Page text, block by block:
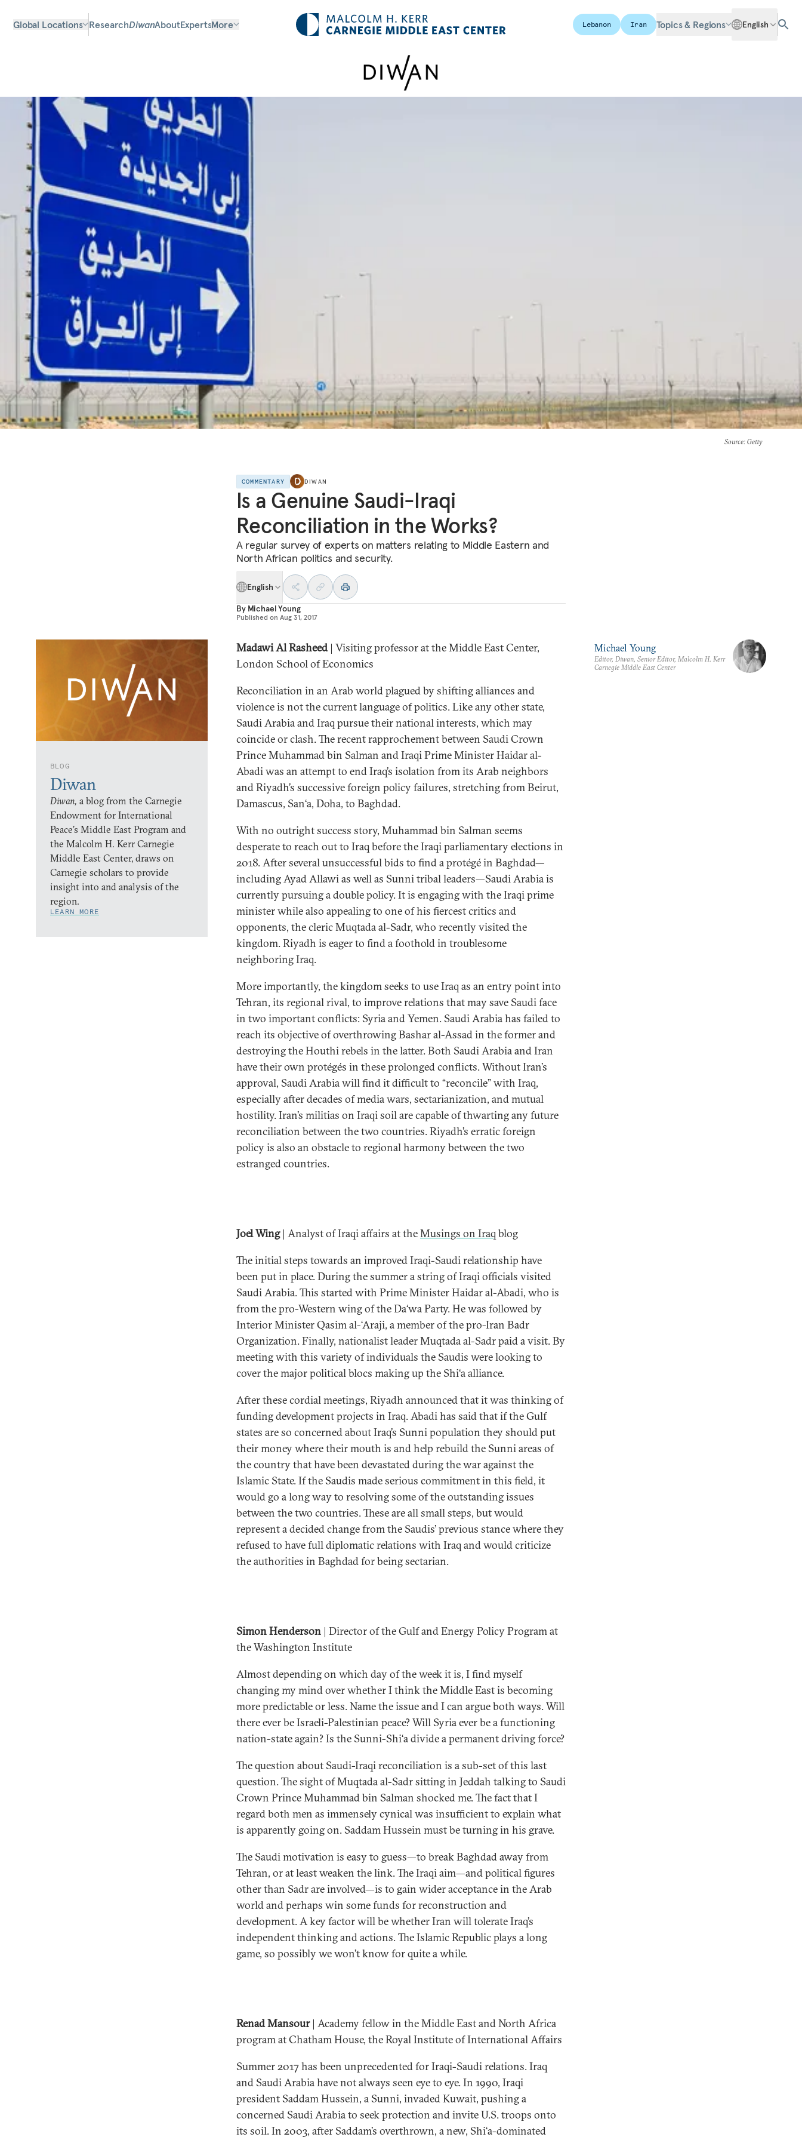
Global Locations ResearchDiwanAboutExpertsMore Lebanon Iran Topics & Regions English
Source: Getty
COMMENTARY DIWAN
Is a Genuine Saudi-Iraqi
Reconciliation in the Works?
A regular survey of experts on matters relating to Middle Eastern and
North African politics and security.
English
By Michael Young
Published on Aug 31, 2017
BLOG
Diwan
Diwan, a blog from the Carnegie
Endowment for International
Peace’s Middle East Program and
the Malcolm H. Kerr Carnegie
Middle East Center, draws on
Carnegie scholars to provide
insight into and analysis of the
region.
LEARN MORE
Madawi Al Rasheed| Visiting professor at the Middle East Center,
London School of Economics
Reconciliation in an Arab world plagued by shifting alliances and
violence is not the current language of politics. Like any other state,
Saudi Arabia and Iraq pursue their national interests, which may
coincide or clash. The recent rapprochement between Saudi Crown
Prince Muhammad bin Salman and Iraqi Prime Minister Haidar al-
Abadi was an attempt to end Iraq’s isolation from its Arab neighbors
and Riyadh’s successive foreign policy failures, stretching from Beirut,
Damascus, San‘a, Doha, to Baghdad.
With no outright success story, Muhammad bin Salman seems
desperate to reach out to Iraq before the Iraqi parliamentary elections in
2018. After several unsuccessful bids to find a protégé in Baghdad—
including Ayad Allawi as well as Sunni tribal leaders—Saudi Arabia is
currently pursuing a double policy. It is engaging with the Iraqi prime
minister while also appealing to one of his fiercest critics and
opponents, the cleric Muqtada al-Sadr, who recently visited the
kingdom. Riyadh is eager to find a foothold in troublesome
neighboring Iraq.
More importantly, the kingdom seeks to use Iraq as an entry point into
Tehran, its regional rival, to improve relations that may save Saudi face
in two important conflicts: Syria and Yemen. Saudi Arabia has failed to
reach its objective of overthrowing Bashar al-Assad in the former and
destroying the Houthi rebels in the latter. Both Saudi Arabia and Iran
have their own protégés in these prolonged conflicts. Without Iran’s
approval, Saudi Arabia will find it difficult to “reconcile” with Iraq,
especially after decades of media wars, sectarianization, and mutual
hostility. Iran’s militias on Iraqi soil are capable of thwarting any future
reconciliation between the two countries. Riyadh’s erratic foreign
policy is also an obstacle to regional harmony between the two
estranged countries.
Joel Wing| Analyst of Iraqi affairs at theMusings on Iraq blog
The initial steps towards an improved Iraqi-Saudi relationship have
been put in place. During the summer a string of Iraqi officials visited
Saudi Arabia. This started with Prime Minister Haidar al-Abadi, who is
from the pro-Western wing of the Da‘wa Party. He was followed by
Interior Minister Qasim al-‘Araji, a member of the pro-Iran Badr
Organization. Finally, nationalist leader Muqtada al-Sadr paid a visit. By
meeting with this variety of individuals the Saudis were looking to
cover the major political blocs making up the Shi‘a alliance.
After these cordial meetings, Riyadh announced that it was thinking of
funding development projects in Iraq. Abadi has said that if the Gulf
states are so concerned about Iraq’s Sunni population they should put
their money where their mouth is and help rebuild the Sunni areas of
the country that have been devastated during the war against the
Islamic State. If the Saudis made serious commitment in this field, it
would go a long way to resolving some of the outstanding issues
between the two countries. These are all small steps, but would
represent a decided change from the Saudis’ previous stance where they
refused to have full diplomatic relations with Iraq and would criticize
the authorities in Baghdad for being sectarian.
Simon Henderson | Director of the Gulf and Energy Policy Program at
the Washington Institute
Almost depending on which day of the week it is, I find myself
changing my mind over whether I think the Middle East is becoming
more predictable or less. Name the issue and I can argue both ways. Will
there ever be Israeli-Palestinian peace? Will Syria ever be a functioning
nation-state again? Is the Sunni-Shi‘a divide a permanent driving force?
The question about Saudi-Iraqi reconciliation is a sub-set of this last
question. The sight of Muqtada al-Sadr sitting in Jeddah talking to Saudi
Crown Prince Muhammad bin Salman shocked me. The fact that I
regard both men as immensely cynical was insufficient to explain what
is apparently going on. Saddam Hussein must be turning in his grave.
The Saudi motivation is easy to guess—to break Baghdad away from
Tehran, or at least weaken the link. The Iraqi aim—and political figures
other than Sadr are involved—is to gain wider acceptance in the Arab
world and perhaps win some funds for reconstruction and
development. A key factor will be whether Iran will tolerate Iraq’s
independent thinking and actions. The Islamic Republic plays a long
game, so possibly we won’t know for quite a while.
Renad Mansour| Academy fellow in the Middle East and North Africa
program at Chatham House, the Royal Institute of International Affairs
Summer 2017 has been unprecedented for Iraqi-Saudi relations. Iraq
and Saudi Arabia have not always seen eye to eye. In 1990, Iraqi
president Saddam Hussein, a Sunni, invaded Kuwait, pushing a
concerned Saudi Arabia to seek protection and invite U.S. troops onto
its soil. In 2003, after Saddam’s overthrown, a new, Shi‘a-dominated
Michael Young
Editor, Diwan, Senior Editor, Malcolm H. Kerr
Carnegie Middle East Center